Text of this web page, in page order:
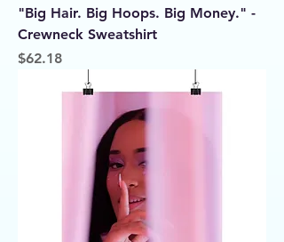
"Big Hair. Big Hoops. Big Money." -
Crewneck Sweatshirt
Price
$62.18